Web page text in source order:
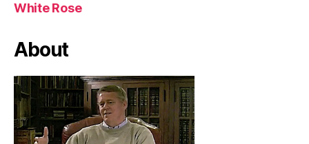
White Rose
About